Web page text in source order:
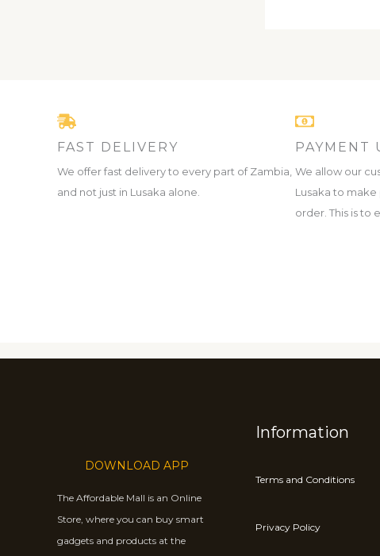
FAST DELIVERY
We offer fast delivery to every part of Zambia,
and not just in Lusaka alone.
PAYMENT
We allow our
Lusaka to
order. This is to
DOWNLOAD APP
The Affordable Mall is an Online
Store, where you can buy smart
gadgets and products at the
Information
Terms and Conditions
Privacy Policy